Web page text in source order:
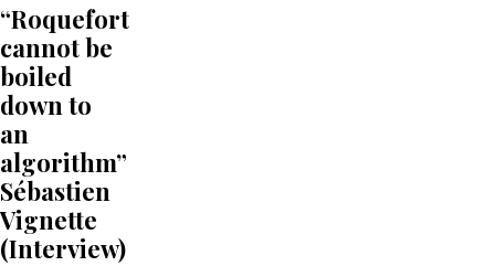
“Roquefort
cannot be
boiled
down to
an
algorithm”
Sébastien
Vignette
(Interview)